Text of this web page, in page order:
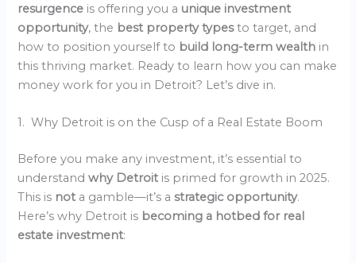
resurgence is offering you a unique investment
opportunity, the best property typesto target, and
how to position yourself to build long-term wealth in
this thriving market. Ready to learn how you can make
money work for you in Detroit? Let’s dive in.
1. Why Detroit is on the Cusp of a Real Estate Boom
Before you make any investment, it’s essential to
understandwhy Detroit is primed for growth in 2025.
This is not a gamble—it’s astrategic opportunity.
Here’s why Detroit is becoming a hotbed for real
estate investment: